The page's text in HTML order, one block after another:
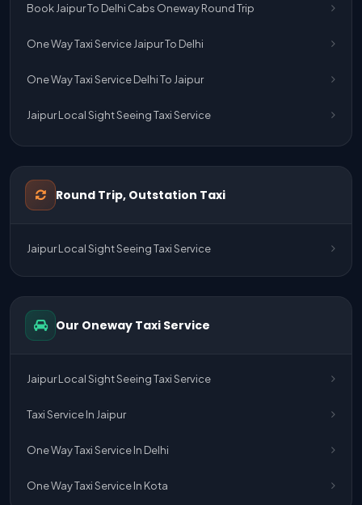
Book Jaipur To Delhi Cabs Oneway Round Trip
One Way Taxi Service Jaipur To Delhi
One Way Taxi Service Delhi To Jaipur
Jaipur Local Sight Seeing Taxi Service
Jaipur Airport Pick Up & Drop Cab Service
One Way Taxi Service Udaipur To Ahmedabad
One Way Taxi Service Delhi Airport To Jaipur
One Way Taxi Service Jaipur To Kota
Round Trip, Outstation Taxi
Jaipur Local Sight Seeing Taxi Service
Our Oneway Taxi Service
Jaipur Local Sight Seeing Taxi Service
Taxi Service In Jaipur
One Way Taxi Service In Delhi
One Way Taxi Service In Kota